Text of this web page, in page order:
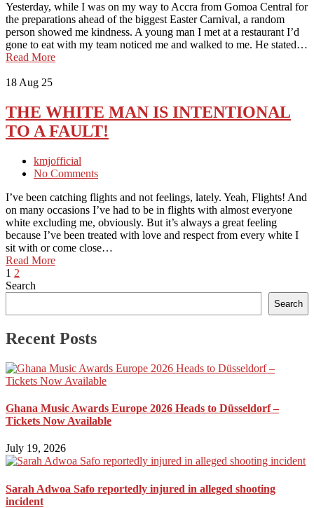
Yesterday, while I was on my way to Accra from Gomoa Central for
the preparations ahead of the biggest Easter Carnival, a random
person showed me kindness. A young man I met at a restaurant I’d
gone to eat with my team noticed me and walked to me. He stated…
Read More
18 Aug 25
THE WHITE MAN IS INTENTIONAL
TO A FAULT!
kmjofficial
No Comments
I’ve been catching flights and not feelings, lately. Yeah, Flights! And
on many occasions I’ve had to be in flights with almost everyone
white excluding me, obviously. But it’s always a great feeling
because I’ve been treated with love and respect from every white I
sit with or come close…
Read More
1 2
Search
Search
Recent Posts
Ghana Music Awards Europe 2026 Heads to Düsseldorf –
Tickets Now Available
July 19, 2026
Sarah Adwoa Safo reportedly injured in alleged shooting
incident